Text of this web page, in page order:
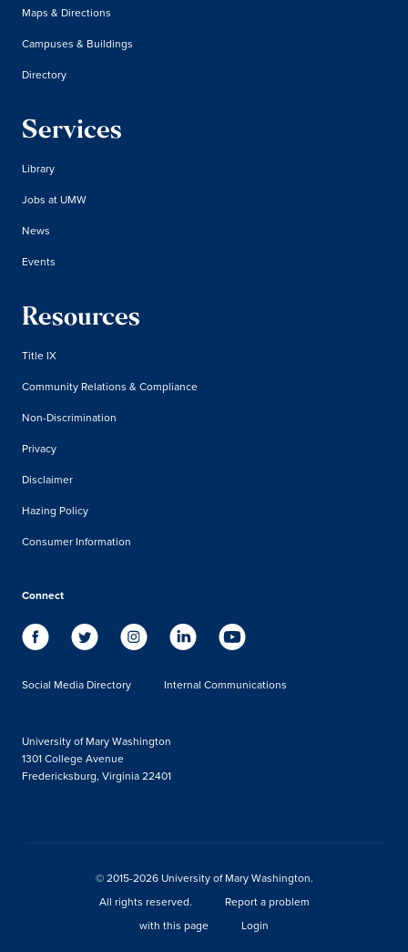
Maps & Directions
Campuses & Buildings
Directory
Services
Library
Jobs at UMW
News
Events
Resources
Title IX
Community Relations & Compliance
Non-Discrimination
Privacy
Disclaimer
Hazing Policy
Consumer Information
Connect
Social Media Directory Internal Communications
University of Mary Washington
1301 College Avenue
Fredericksburg, Virginia 22401
© 2015-2026 University of Mary Washington.
All rights reserved.
Report a problem
with this page
Login